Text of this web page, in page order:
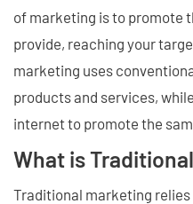
of marketing is to promote
provide, reaching your
marketing uses
products and services,
internet to promote the
What is
Traditional marketing